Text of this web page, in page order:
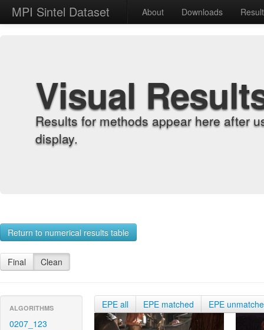
MPI Sintel Dataset About Downloads
Visual
Results for methods appear here after
display.
Return to numerical results table
Final Clean
ALGORITHMS
0207_123
EPE all EPE matched EPE